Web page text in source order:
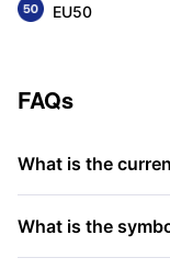
EU50
FAQs
What is the
What is the